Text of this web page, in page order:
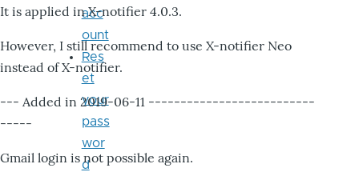
It is applied in X-notifier 4.0.3.
However, I still recommend to use X-notifier Neo
instead of X-notifier.
--- Added in 2019-06-11 --------------------------
-----
Gmail login is not possible again.
acc
ount
Res
et
your
pass
wor
d